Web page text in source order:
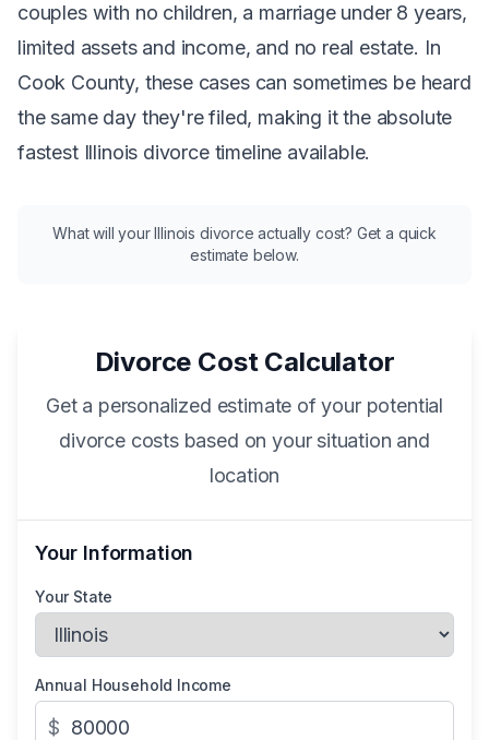
couples with no children, a marriage under 8 years,
limited assets and income, and no real estate. In
Cook County, these cases can sometimes be heard
the same day they're filed, making it the absolute
fastest Illinois divorce timeline available.
What will your Illinois divorce actually cost? Get a quick
estimate below.
Divorce Cost Calculator
Get a personalized estimate of your potential
divorce costs based on your situation and
location
Your Information
Your State
Annual Household Income
$